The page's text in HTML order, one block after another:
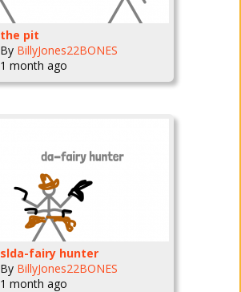
the pit
By BillyJones22BONES
1 month ago
slda-fairy hunter
By BillyJones22BONES
1 month ago